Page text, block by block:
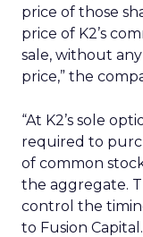
price of those
price of K2’s
sale, without
price,” the
“At K2’s sole
required to
of common
the aggregate.
control the
to Fusion